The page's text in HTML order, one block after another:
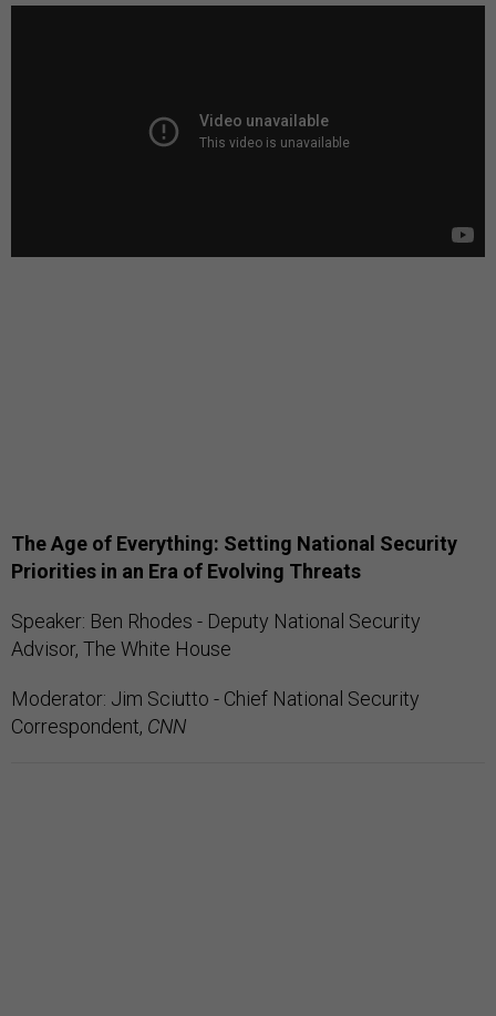
The Age of Everything: Setting National Security
Priorities in an Era of Evolving Threats
Speaker: Ben Rhodes - Deputy National Security
Advisor, The White House
Moderator: Jim Sciutto - Chief National Security
Correspondent, CNN